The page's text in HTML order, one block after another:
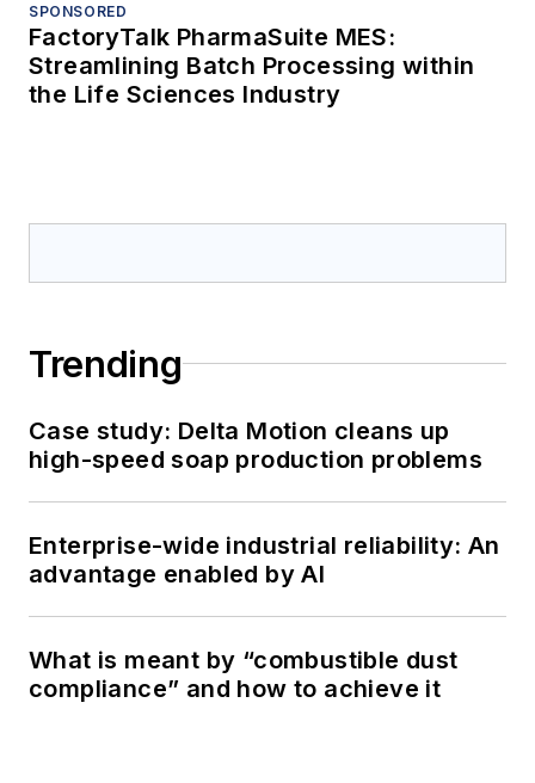
SPONSORED
FactoryTalk PharmaSuite MES:
Streamlining Batch Processing within
the Life Sciences Industry
Trending
Case study: Delta Motion cleans up
high-speed soap production problems
Enterprise-wide industrial reliability: An
advantage enabled by AI
What is meant by “combustible dust
compliance” and how to achieve it